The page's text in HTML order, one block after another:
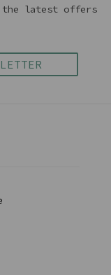
the latest offers